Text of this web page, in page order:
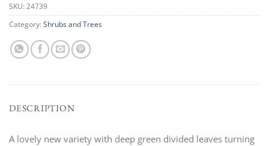
SKU: 24739
Category: Shrubs and Trees
DESCRIPTION
A lovely new variety with deep green divided leaves turning